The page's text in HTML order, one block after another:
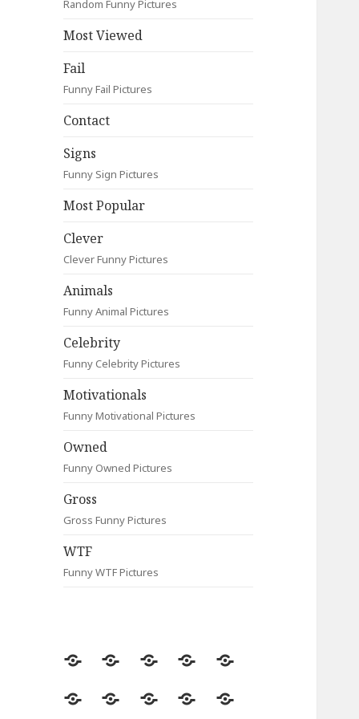
Random Funny Pictures
Most Viewed
Fail
Funny Fail Pictures
Contact
Signs
Funny Sign Pictures
Most Popular
Clever
Clever Funny Pictures
Animals
Funny Animal Pictures
Celebrity
Funny Celebrity Pictures
Motivationals
Funny Motivational Pictures
Owned
Funny Owned Pictures
Gross
Gross Funny Pictures
WTF
Funny WTF Pictures
Random
Most
Fail Contact
Signs
Most
CleverAnimalsCelebrityMotivationals